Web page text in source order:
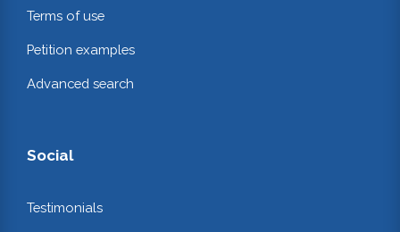
Terms of use
Petition examples
Advanced search
Social
Testimonials